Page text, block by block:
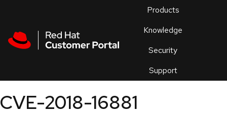
Products
Knowledge
Security
Support
an
CVE-2018-16881